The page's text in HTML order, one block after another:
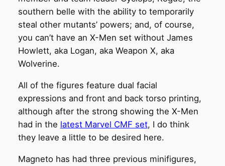
southern belle with the ability to temporarily
steal other mutants’ powers; and, of course,
you can’t have an X-Men set without James
Howlett, aka Logan, aka Weapon X, aka
Wolverine.
All of the figures feature dual facial
expressions and front and back torso printing,
although after the strong showing the X-Men
had in the latest Marvel CMF set, I do think
they leave a little to be desired here.
Magneto has had three previous minifigures,